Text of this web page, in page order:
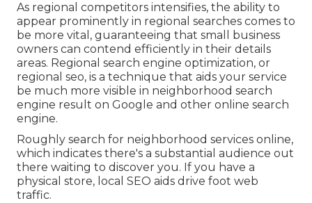
As regional competitors intensifies, the ability to
appear prominently in regional searches comes to
be more vital, guaranteeing that small business
owners can contend efficiently in their details
areas. Regional search engine optimization, or
regional seo, is a technique that aids your service
be much more visible in neighborhood search
engine result on Google and other online search
engine.
Roughly search for neighborhood services online,
which indicates there's a substantial audience out
there waiting to discover you. If you have a
physical store, local SEO aids drive foot web
traffic.